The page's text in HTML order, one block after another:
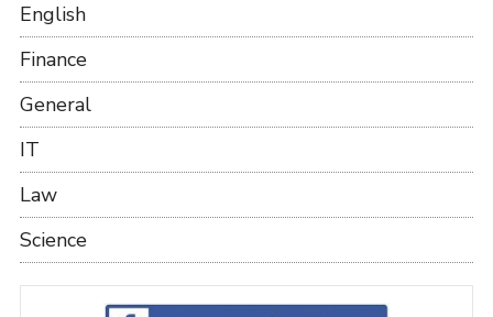
English
Finance
General
IT
Law
Science